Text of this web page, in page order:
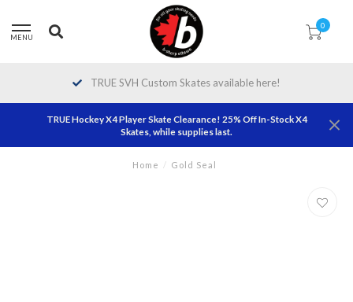
MENU
0
TRUE SVH Custom Skates available here!
TRUE Hockey X4 Player Skate Clearance! 25% Off In-Stock X4
Skates, while supplies last.
Home / Gold Seal